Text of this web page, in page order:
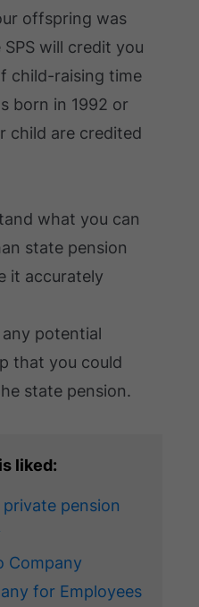
offspring was
will credit you
child-raising time
born in 1992 or
child are credited
what you can
state pension
it accurately
any potential
that you could
state pension.
liked:
pension
Company
for Employees